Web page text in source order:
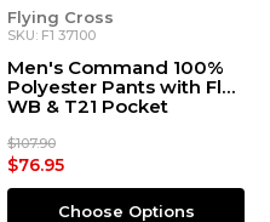
Flying Cross
SKU: F1 37100
Men's Command 100%
Polyester Pants with Flex
WB & T21 Pocket
$107.90
$76.95
Choose Options